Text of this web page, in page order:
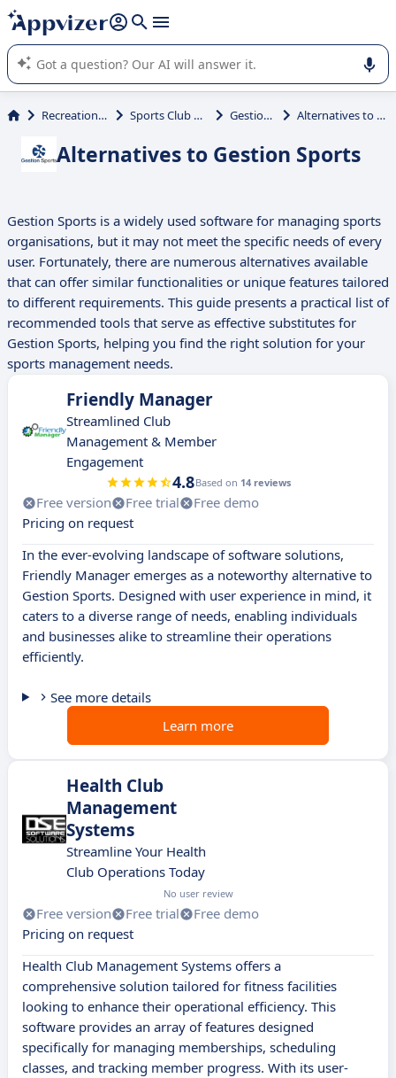
it (several lines with shift + enter
Appvizer's AI guides you in the use or selection of enterprise
SaaS software.
Recreational Activities Sports Club Management Gestion Sports Alternatives to Gestion Sports
Alternatives to Gestion Sports
Gestion Sports is a widely used software for managing sports
organisations, but it may not meet the specific needs of every
user. Fortunately, there are numerous alternatives available
that can offer similar functionalities or unique features tailored
to different requirements. This guide presents a practical list of
recommended tools that serve as effective substitutes for
Gestion Sports, helping you find the right solution for your
sports management needs.
Friendly Manager
Streamlined Club
Management & Member
Engagement
4.8Based on 14 reviews
Free version Free trial
Free demo
Pricing on request
In the ever-evolving landscape of software solutions,
Friendly Manager emerges as a noteworthy alternative to
Gestion Sports. Designed with user experience in mind, it
caters to a diverse range of needs, enabling individuals
and businesses alike to streamline their operations
efficiently.
See more details
Learn more
Health Club
Management
Systems
Streamline Your Health
Club Operations Today
No user review
Free version Free trial
Free demo
Pricing on request
Health Club Management Systems offers a
comprehensive solution tailored for fitness facilities
looking to enhance their operational efficiency. This
software provides an array of features designed
specifically for managing memberships, scheduling
classes, and tracking member progress. With its user-